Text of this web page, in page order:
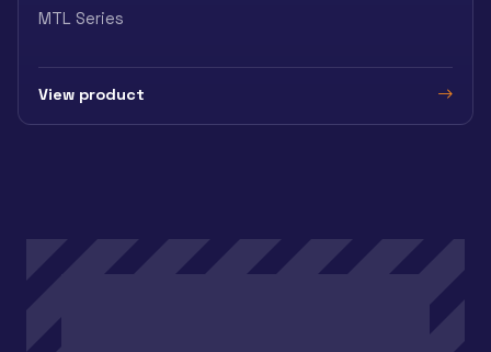
MTL Series
View product